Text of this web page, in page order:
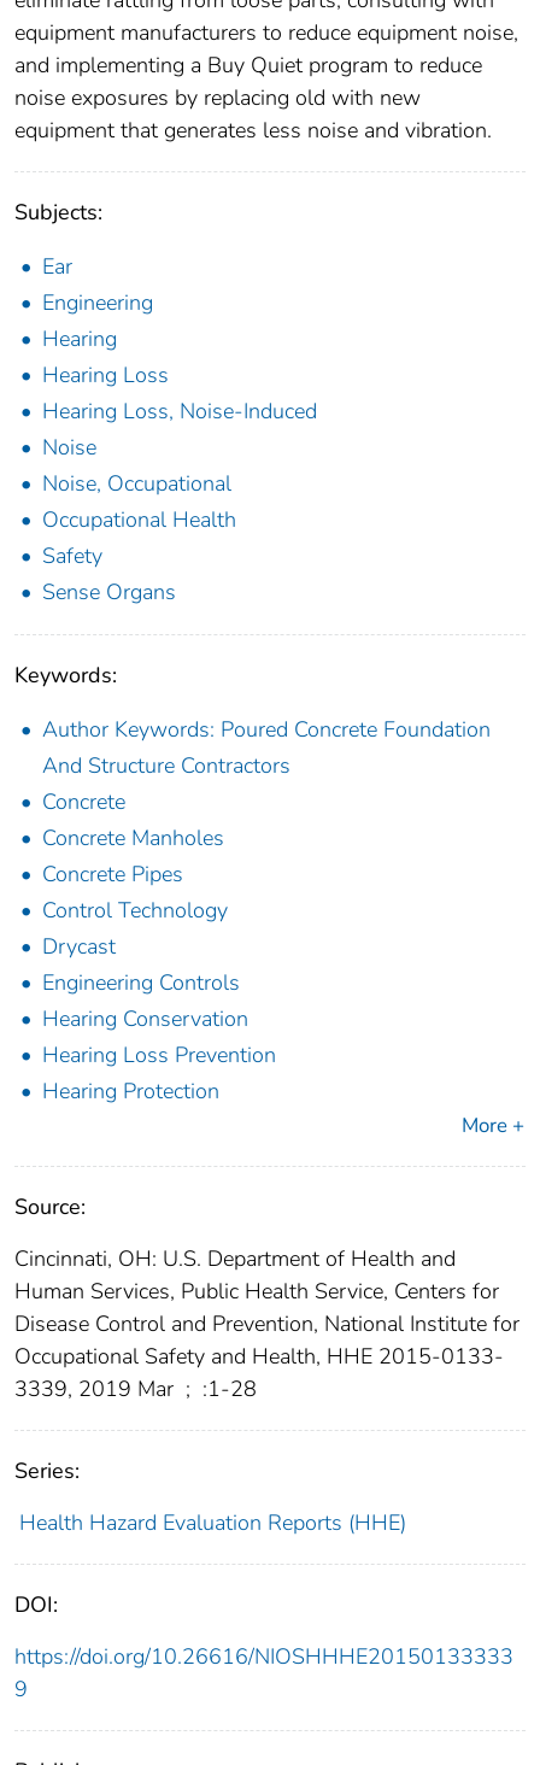
equipment manufacturers to reduce equipment noise,
and implementing a Buy Quiet program to reduce
noise exposures by replacing old with new
equipment that generates less noise and vibration.
Subjects:
Ear
Engineering
Hearing
Hearing Loss
Hearing Loss, Noise-Induced
Noise
Noise, Occupational
Occupational Health
Safety
Sense Organs
Keywords:
Author Keywords: Poured Concrete Foundation
And Structure Contractors
Concrete
Concrete Manholes
Concrete Pipes
Control Technology
Drycast
Engineering Controls
Hearing Conservation
Hearing Loss Prevention
Hearing Protection
More +
Source:
Cincinnati, OH: U.S. Department of Health and
Human Services, Public Health Service, Centers for
Disease Control and Prevention, National Institute for
Occupational Safety and Health, HHE 2015-0133-
3339, 2019 Mar ; :1-28
Series:
Health Hazard Evaluation Reports (HHE)
DOI:
https://doi.org/10.26616/NIOSHHHE20150133333
9